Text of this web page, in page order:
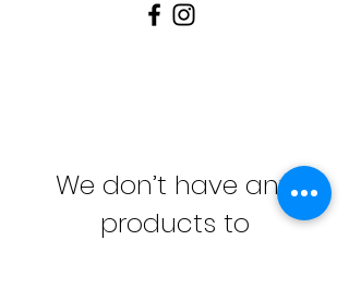
We don’t have any
products to